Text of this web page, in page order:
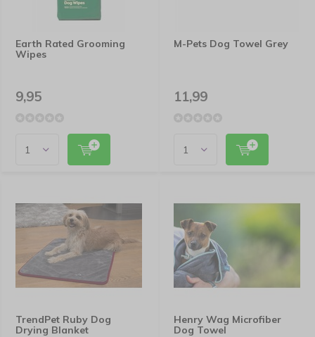
Earth Rated Grooming
Wipes
9,95
M-Pets Dog Towel Grey
11,99
TrendPet Ruby Dog
Drying Blanket
Henry Wag Microfiber
Dog Towel